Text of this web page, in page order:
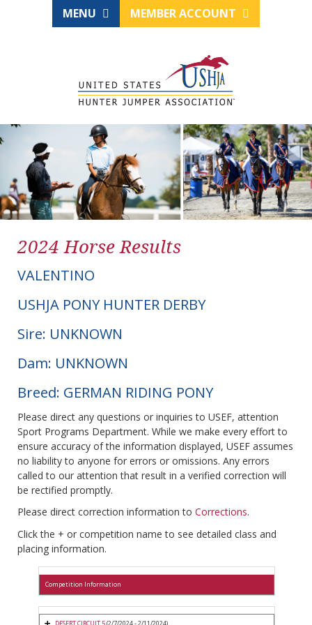
MENU MEMBER ACCOUNT
2024 Horse Results
VALENTINO
USHJA PONY HUNTER DERBY
Sire: UNKNOWN
Dam: UNKNOWN
Breed: GERMAN RIDING PONY
Please direct any questions or inquiries to USEF, attention
Sport Programs Department. While we make every effort to
ensure accuracy of the information displayed, USEF assumes
no liability to anyone for errors or omissions. Any errors
called to our attention that result in a verified correction will
be rectified promptly.
Please direct correction information to Corrections.
Click the + or competition name to see detailed class and
placing information.
Competition Information